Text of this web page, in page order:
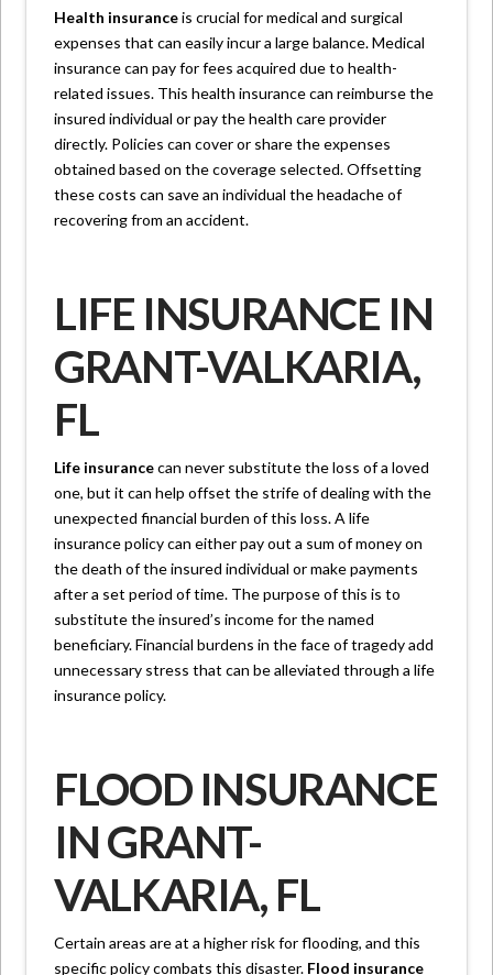
Health insuranceis crucial for medical and surgical
expenses that can easily incur a large balance. Medical
insurance can pay for fees acquired due to health-
related issues. This health insurance can reimburse the
insured individual or pay the health care provider
directly. Policies can cover or share the expenses
obtained based on the coverage selected. Offsetting
these costs can save an individual the headache of
recovering from an accident.
LIFE INSURANCE IN
GRANT-VALKARIA,
FL
Life insurancecan never substitute the loss of a loved
one, but it can help offset the strife of dealing with the
unexpected financial burden of this loss. A life
insurance policy can either pay out a sum of money on
the death of the insured individual or make payments
after a set period of time. The purpose of this is to
substitute the insured’s income for the named
beneficiary. Financial burdens in the face of tragedy add
unnecessary stress that can be alleviated through a life
insurance policy.
FLOOD INSURANCE
IN GRANT-
VALKARIA, FL
Certain areas are at a higher risk for flooding, and this
specific policy combats this disaster. Flood insurance